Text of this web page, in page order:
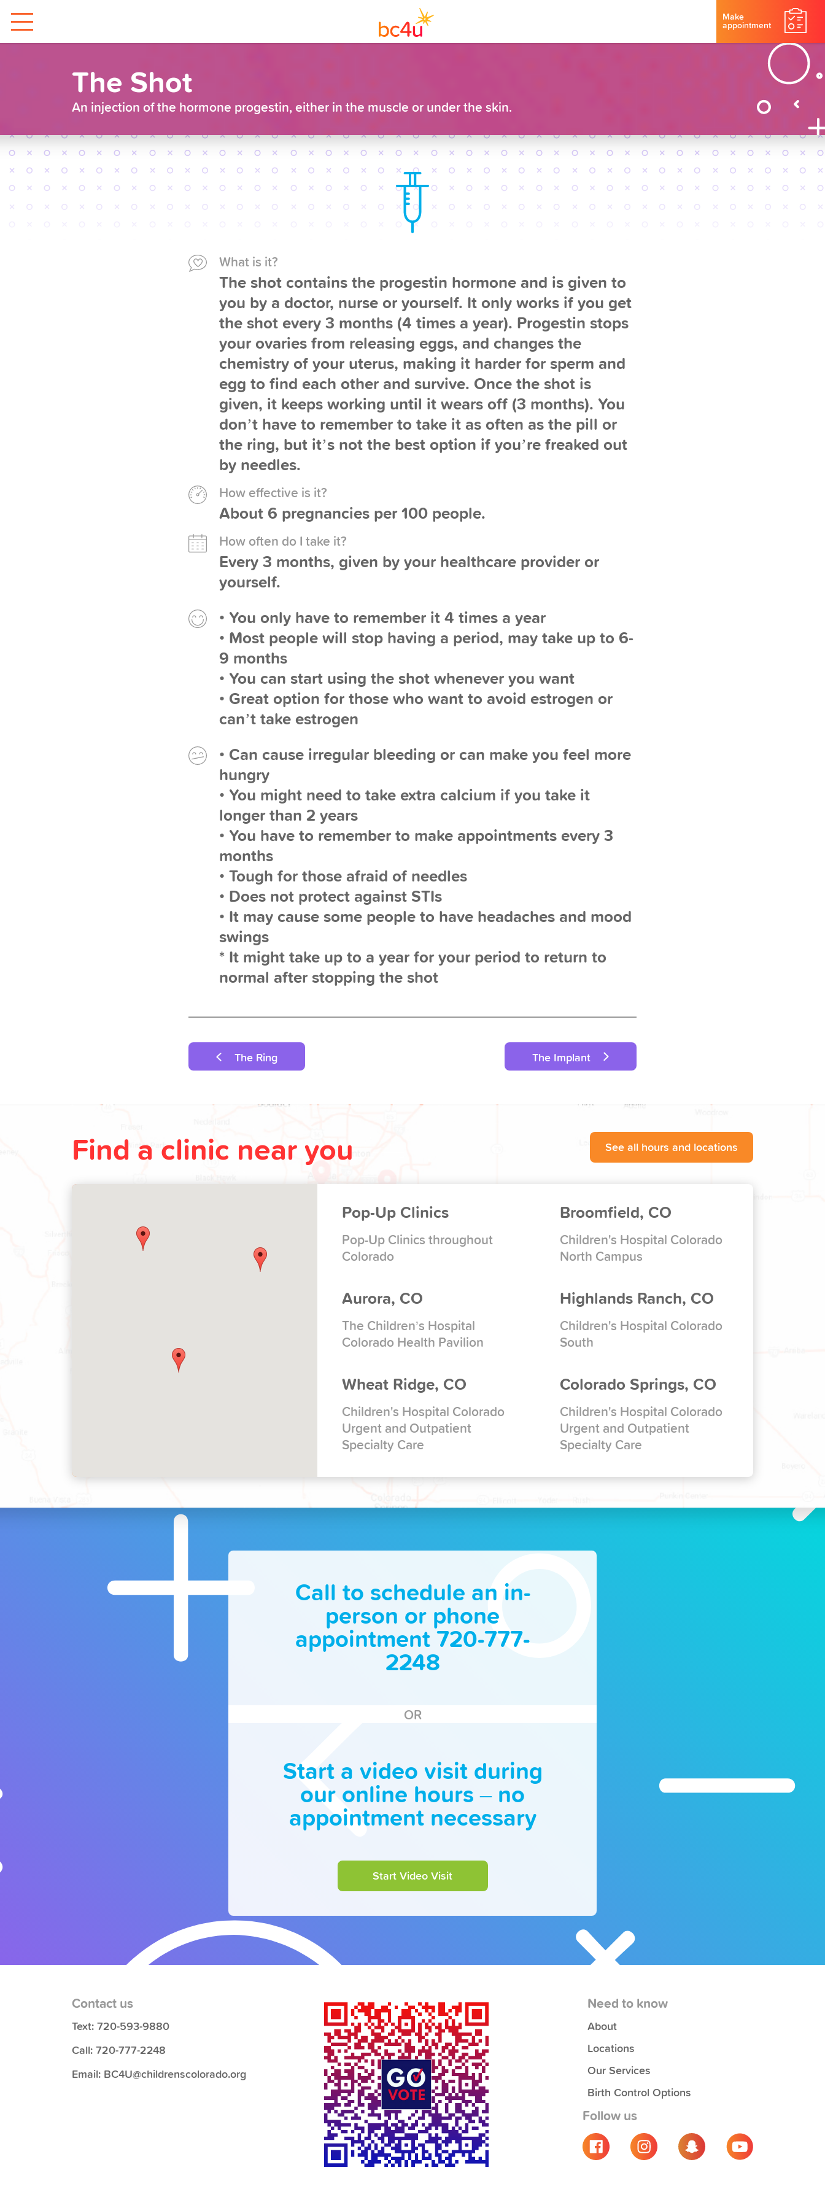
Make
appointment
The Shot
An injection of the hormone progestin, either in the muscle or under the skin.
What is it?
The shot contains the progestin hormone and is given to
you by a doctor, nurse or yourself. It only works if you get
the shot every 3 months (4 times a year). Progestin stops
your ovaries from releasing eggs, and changes the
chemistry of your uterus, making it harder for sperm and
egg to find each other and survive. Once the shot is
given, it keeps working until it wears off (3 months). You
don’t have to remember to take it as often as the pill or
the ring, but it’s not the best option if you’re freaked out
by needles.
How effective is it?
About 6 pregnancies per 100 people.
How often do I take it?
Every 3 months, given by your healthcare provider or
yourself.
• You only have to remember it 4 times a year
• Most people will stop having a period, may take up to 6-
9 months
• You can start using the shot whenever you want
• Great option for those who want to avoid estrogen or
can’t take estrogen
• Can cause irregular bleeding or can make you feel more
hungry
• You might need to take extra calcium if you take it
longer than 2 years
• You have to remember to make appointments every 3
months
• Tough for those afraid of needles
• Does not protect against STIs
• It may cause some people to have headaches and mood
swings
* It might take up to a year for your period to return to
normal after stopping the shot
The Ring The Implant
Find a clinic near you See all hours and locations
Pop-Up Clinics
Pop-Up Clinics throughout
Colorado
Broomfield, CO
Children's Hospital Colorado
North Campus
Aurora, CO
The Children’s Hospital
Colorado Health Pavilion
Highlands Ranch, CO
Children's Hospital Colorado
South
Wheat Ridge, CO
Children's Hospital Colorado
Urgent and Outpatient
Specialty Care
Colorado Springs, CO
Children's Hospital Colorado
Urgent and Outpatient
Specialty Care
Call to schedule an in-
person or phone
appointment 720-777-
2248
OR
Start a video visit during
our online hours – no
appointment necessary
Start Video Visit
Contact us
Text: 720-593-9880
Call: 720-777-2248
Email: BC4U@childrenscolorado.org
Need to know
About
Locations
Our Services
Birth Control Options
Follow us